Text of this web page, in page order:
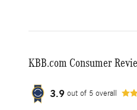
KBB.com Consumer
3.9 out of 5 overall